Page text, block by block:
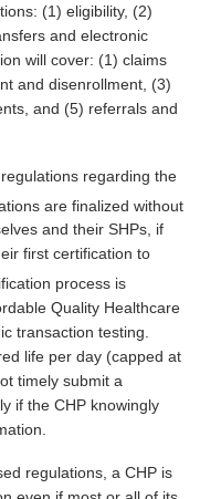
(1) eligibility, (2)
and electronic
will cover: (1) claims
and disenrollment, (3)
and (5) referrals and
regarding the
are finalized without
and their SHPs, if
first certification to
process is
Quality Healthcare
transaction testing.
life per day (capped at
timely submit a
if the CHP knowingly
regulations, a CHP is